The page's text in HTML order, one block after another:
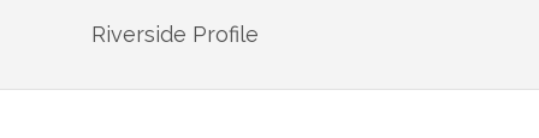
Riverside Profile